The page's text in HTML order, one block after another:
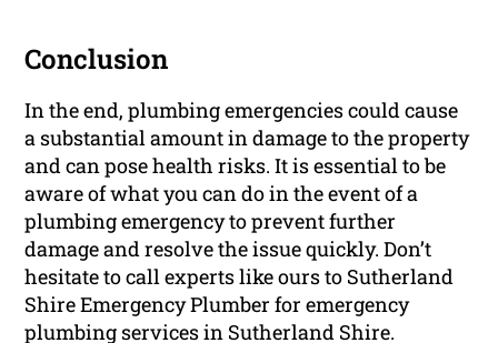
Conclusion
In the end, plumbing emergencies could cause
a substantial amount in damage to the property
and can pose health risks. It is essential to be
aware of what you can do in the event of a
plumbing emergency to prevent further
damage and resolve the issue quickly. Don’t
hesitate to call experts like ours to Sutherland
Shire Emergency Plumber for emergency
plumbing services in Sutherland Shire.